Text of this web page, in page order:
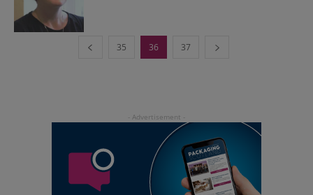
35 36 37